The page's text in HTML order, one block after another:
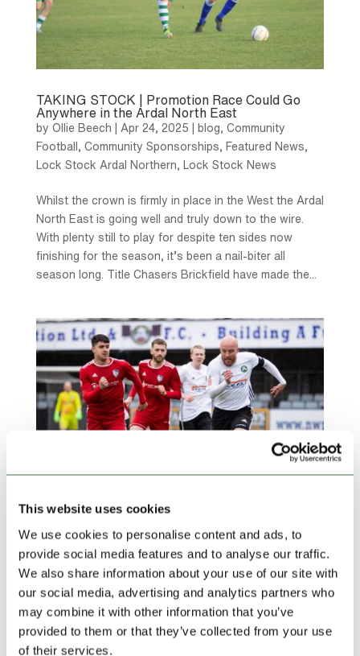
This website uses cookies
We use cookies to personalise content and ads, to
provide social media features and to analyse our traffic.
We also share information about your use of our site with
our social media, advertising and analytics partners who
may combine it with other information that you’ve
provided to them or that they’ve collected from your use
of their services.
TAKING STOCK | Promotion Race Could Go
Anywhere in the Ardal North East
by Ollie Beech Apr 24, 2025 blog, Community
Football , Community Sponsorships, Featured News,
Lock Stock Ardal Northern, Lock Stock News
Whilst the crown is firmly in place in the West the Ardal
North East is going well and truly down to the wire.
With plenty still to play for despite ten sides now
finishing for the season, it’s been a nail-biter all
season long. Title Chasers Brickfield have made the...
TAKING STOCK | Top Two Confirmed as Rhyl
take the North West
byOllie Beech|Apr 24, 2025 |blog ,Community
Football ,Featured News ,Lock Stock Ardal Northern ,
Lock Stock News
The champions have finally been crowned and the